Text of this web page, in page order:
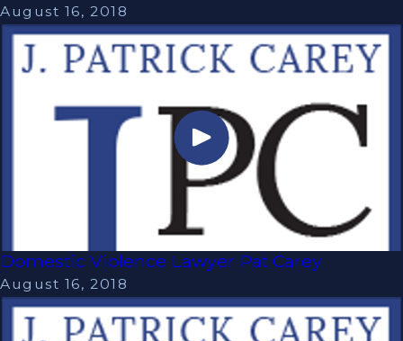
August 16, 2018
Domestic Violence Lawyer Pat Carey
August 16, 2018